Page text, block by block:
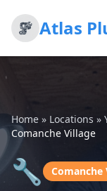
Atlas
Home » Locations »
Comanche Village
🔧